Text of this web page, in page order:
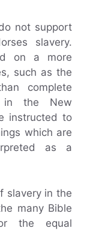
not support
slavery.
on a more
such as the
complete
in the New
instructed to
which are
as a
slavery in the
many Bible
the equal